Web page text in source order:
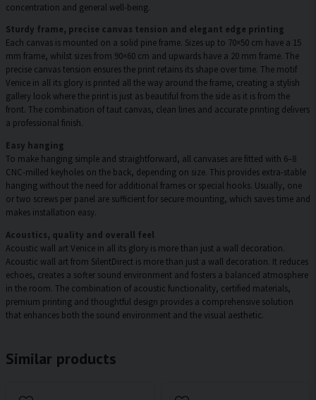
concentration and general well-being.
Sturdy frame, precise canvas tension and elegant edge printing
Each canvas is mounted on a solid pine frame. Sizes up to 70×50 cm have a 15
mm frame, whilst sizes from 90×60 cm and upwards have a 20 mm frame. The
precise canvas tension ensures the print retains its shape over time. The motif
Venice in all its glory is printed all the way around the frame, creating a stylish
gallery look where the print is just as beautiful from the side as it is from the
front. The combination of taut canvas, clean lines and accurate printing delivers
a professional finish.
Easy hanging
To make hanging simple and straightforward, all canvases are fitted with 6–8
CNC-milled keyholes on the back, depending on size. This provides extra-stable
hanging without the need for additional frames or special hooks. Usually, one
or two screws per panel are sufficient for secure mounting, which saves time and
makes installation easy.
Acoustics, quality and overall feel
Acoustic wall art Venice in all its glory is more than just a wall decoration.
Acoustic wall art from SilentDirect is more than just a wall decoration. It reduces
echoes, creates a softer sound environment and fosters a balanced atmosphere
in the room. The combination of acoustic functionality, certified materials,
premium printing and thoughtful design provides a comprehensive solution
that enhances both the sound environment and the visual aesthetic.
Similar products